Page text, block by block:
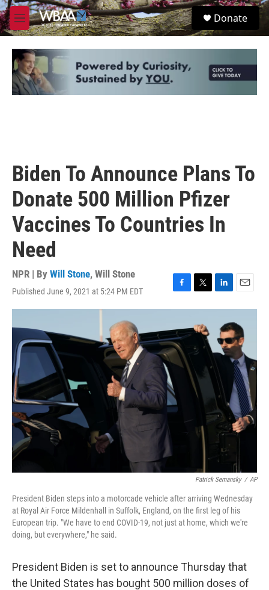
Skip to main content
M
e
u
S
e
Donate
Biden To Announce Plans To
Donate 500 Million Pfizer
Vaccines To Countries In
Need
NPR | By Will Stone, Will Stone
Published June 9, 2021 at 5:24 PM EDT
a
e
b
o
o
w
t
e
i
k
e
d
n
m
i
l
Patrick Semansky / AP
President Biden steps into a motorcade vehicle after arriving Wednesday
at Royal Air Force Mildenhall in Suffolk, England, on the first leg of his
European trip. "We have to end COVID-19, not just at home, which we're
doing, but everywhere," he said.
President Biden is set to announce Thursday that
the United States has bought 500 million doses of